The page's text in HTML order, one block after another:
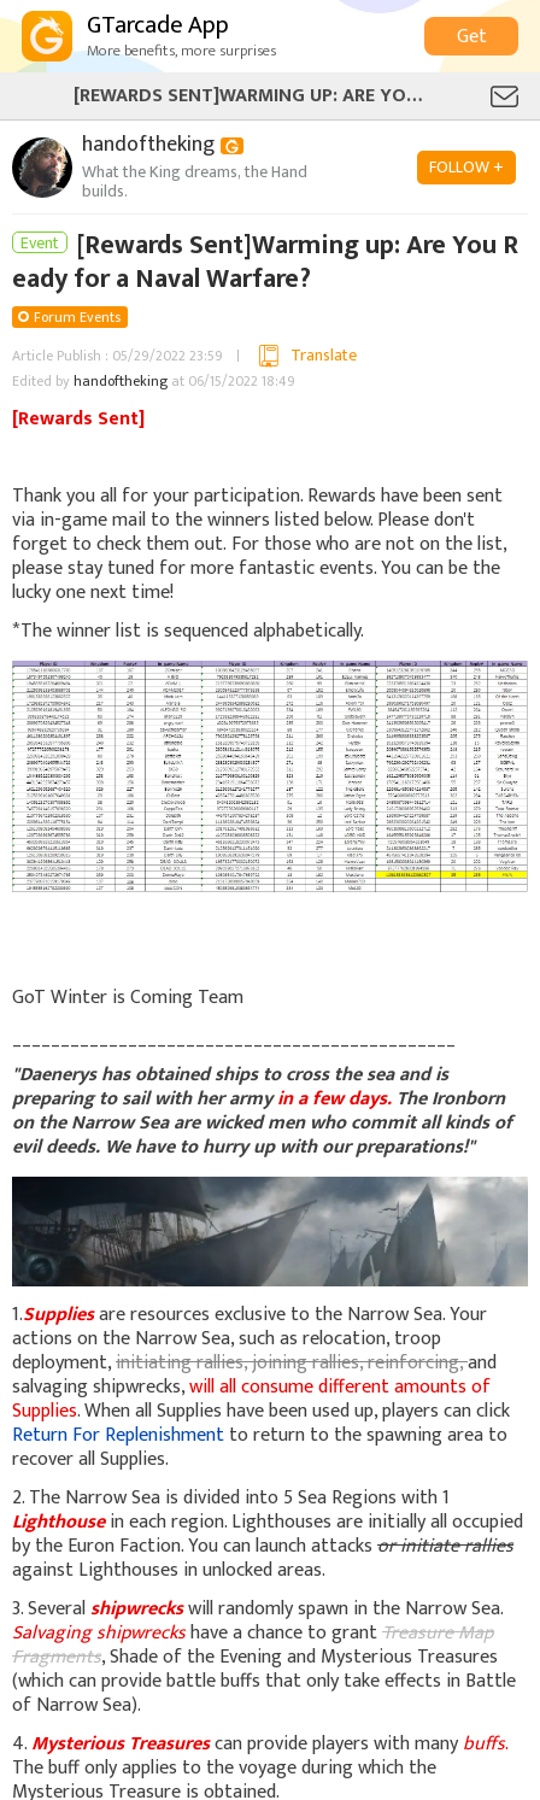
GTarcade App
More benefits, more surprises
Get
[REWARDS SENT]WARMING UP: ARE YOU READY FOR A NAVAL WARFARE?
handoftheking
What the King dreams, the Hand
builds.
FOLLOW +
Event [Rewards Sent]Warming up: Are You R
eady for a Naval Warfare?
Forum Events
Article Publish : 05/29/2022 23:59
Translate
Edited by handoftheking at 06/15/2022 18:49
[Rewards Sent]
Thank you all for your participation. Rewards have been sent
via in-game mail to the winners listed below. Please don't
forget to check them out. For those who are not on the list,
please stay tuned for more fantastic events. You can be the
lucky one next time!
*The winner list is sequenced alphabetically.
GoT Winter is Coming Team
"Daenerys has obtained ships to cross the sea and is
preparing to sail with her armyin a few days. The Ironborn
on the Narrow Sea are wicked men who commit all kinds of
evil deeds. We have to hurry up with our preparations!"
1.Suppliesare resources exclusive to the Narrow Sea. Your
actions on the Narrow Sea, such as relocation, troop
deployment,initiating rallies, joining rallies, reinforcing,and
salvaging shipwrecks,will all consume different amounts of
Supplies. When all Supplies have been used up, players can click
Return For Replenishmentto return to the spawning area to
recover all Supplies.
2. The Narrow Sea is divided into 5 Sea Regions with 1
Lighthousein each region. Lighthouses are initially all occupied
by the Euron Faction. You can launch attacksor initiate rallies
against Lighthouses in unlocked areas.
3. Severalshipwreckswill randomly spawn in the Narrow Sea.
Salvaging shipwreckshave a chance to grantTreasure Map
Fragments, Shade of the Evening and Mysterious Treasures
(which can provide battle buffs that only take effects in Battle
of Narrow Sea).
4.Mysterious Treasurescan provide players with manybuffs.
The buff only applies to the voyage during which the
Mysterious Treasure is obtained.